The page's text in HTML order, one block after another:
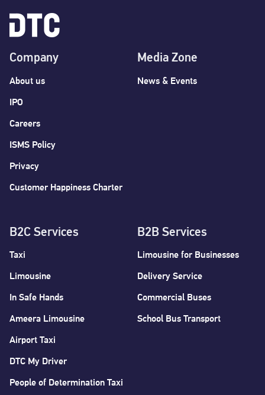
Company
About us
IPO
Careers
ISMS Policy
Privacy
Customer Happiness Charter
B2C Services
Taxi
Limousine
In Safe Hands
Ameera Limousine
Airport Taxi
DTC My Driver
People of Determination Taxi
B2B Services
Limousine for Businesses
Delivery Service
Commercial Buses
School Bus Transport
Media Zone
News & Events